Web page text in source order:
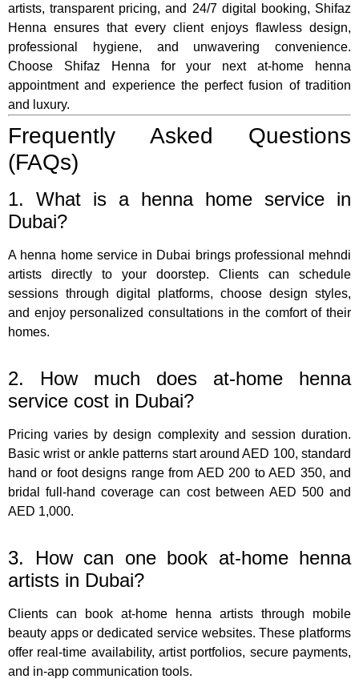
artists, transparent pricing, and 24/7 digital booking, Shifaz
Henna ensures that every client enjoys flawless design,
professional hygiene, and unwavering convenience.
Choose Shifaz Henna for your next at-home henna
appointment and experience the perfect fusion of tradition
and luxury.
Frequently Asked Questions
(FAQs)
1. What is a henna home service in
Dubai?
A henna home service in Dubai brings professional mehndi
artists directly to your doorstep. Clients can schedule
sessions through digital platforms, choose design styles,
and enjoy personalized consultations in the comfort of their
homes.
2. How much does at-home henna
service cost in Dubai?
Pricing varies by design complexity and session duration.
Basic wrist or ankle patterns start around AED 100, standard
hand or foot designs range from AED 200 to AED 350, and
bridal full-hand coverage can cost between AED 500 and
AED 1,000.
3. How can one book at-home henna
artists in Dubai?
Clients can book at-home henna artists through mobile
beauty apps or dedicated service websites. These platforms
offer real-time availability, artist portfolios, secure payments,
and in-app communication tools.